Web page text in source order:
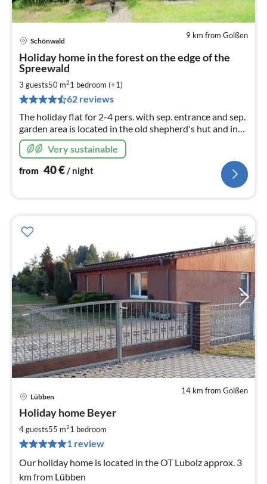
9 km from Golßen
Schönwald
Holiday home in the forest on the edge of the
Spreewald
3 guests50 m21 bedroom (+1)
62 reviews
The holiday flat for 2-4 pers. with sep. entrance and sep.
garden area is located in the old shepherd's hut and in
the middle of the forest, near Tropical Islands and the
SpreewaldringVery sustainable
from 40€/ night
14 km from Golßen
Lübben
Holiday home Beyer
4 guests55 m21 bedroom
1 review
Our holiday home is located in the OT Lubolz approx. 3
km from Lübben